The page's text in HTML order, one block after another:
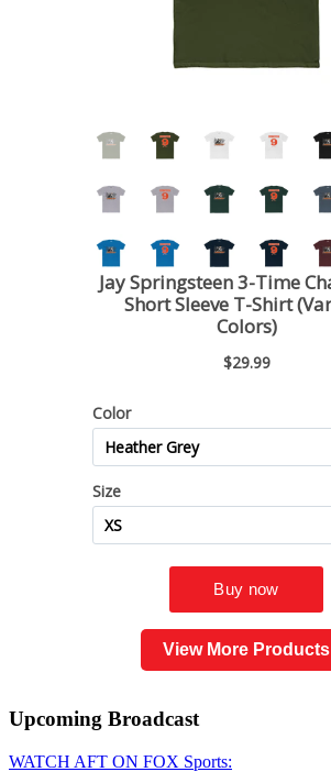
View More Products
Upcoming Broadcast
WATCH AFT ON FOX Sports: